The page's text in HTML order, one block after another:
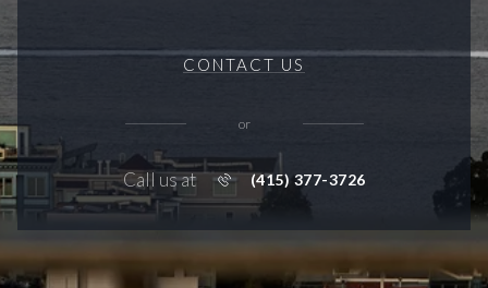
CONTACT US
or
Call us at (415) 377-3726